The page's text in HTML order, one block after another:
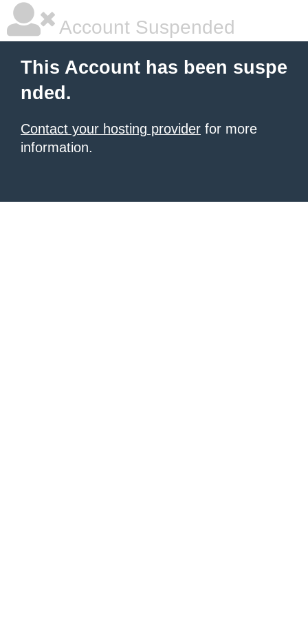
Account Suspended
This Account has been suspe
nded.
Contact your hosting provider for more
information.